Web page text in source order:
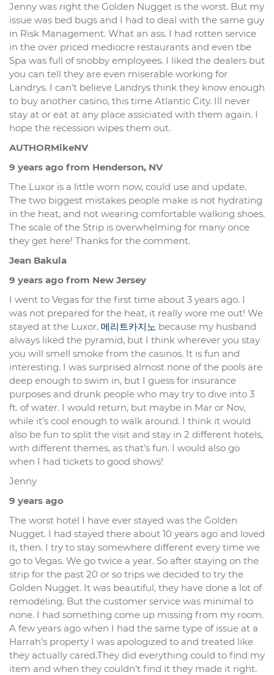
Jenny was right the Golden Nugget is the worst. But my
issue was bed bugs and I had to deal with the same guy
in Risk Management. What an ass. I had rotten service
in the over priced mediocre restaurants and even tbe
Spa was full of snobby employees. I liked the dealers but
you can tell they are even miserable working for
Landrys. I can’t believe Landrys think they know enough
to buy another casino, this time Atlantic City. Ill never
stay at or eat at any place assiciated with them again. I
hope the recession wipes them out.
AUTHORMikeNV
9 years ago from Henderson, NV
The Luxor is a little worn now, could use and update.
The two biggest mistakes people make is not hydrating
in the heat, and not wearing comfortable walking shoes.
The scale of the Strip is overwhelming for many once
they get here! Thanks for the comment.
Jean Bakula
9 years ago from New Jersey
I went to Vegas for the first time about 3 years ago. I
was not prepared for the heat, it really wore me out! We
stayed at the Luxor, 메리트카지노 because my husband
always liked the pyramid, but I think wherever you stay
you will smell smoke from the casinos. It is fun and
interesting. I was surprised almost none of the pools are
deep enough to swim in, but I guess for insurance
purposes and drunk people who may try to dive into 3
ft. of water. I would return, but maybe in Mar or Nov,
while it’s cool enough to walk around. I think it would
also be fun to split the visit and stay in 2 different hotels,
with different themes, as that’s fun. I would also go
when I had tickets to good shows!
Jenny
9 years ago
The worst hotel I have ever stayed was the Golden
Nugget. I had stayed there about 10 years ago and loved
it, then. I try to stay somewhere different every time we
go to Vegas. We go twice a year. So after staying on the
strip for the past 20 or so trips we decided to try the
Golden Nugget. It was beautiful, they have done a lot of
remodeling. But the customer service was minimal to
none. I had something come up missing from my room.
A few years ago when I had the same type of issue at a
Harrah’s property I was apologized to and treated like
they actually cared.They did everything could to find my
item and when they couldn’t find it they made it right.